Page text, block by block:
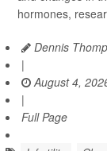
hormones,
Dennis
|
August 4,
|
Full Page